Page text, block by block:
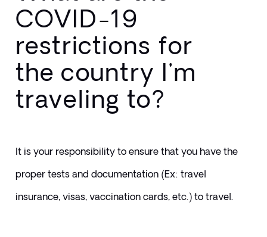
COVID-19
restrictions for
the country I'm
traveling to?
It is your responsibility to ensure that you have the
proper tests and documentation (Ex: travel
insurance, visas, vaccination cards, etc.) to travel.